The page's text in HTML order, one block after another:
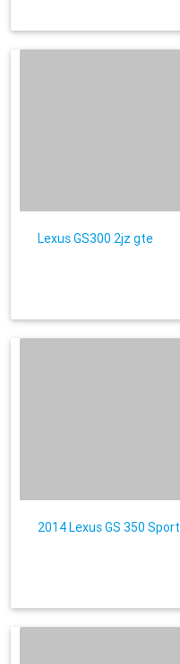
Lexus GS300 2jz gte
2014 Lexus GS 350 Sport